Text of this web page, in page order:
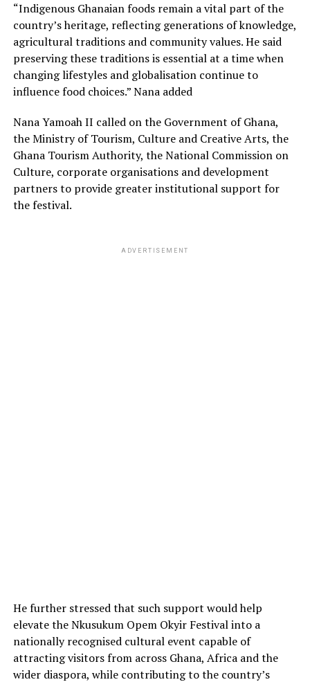
“Indigenous Ghanaian foods remain a vital part of the
country’s heritage, reflecting generations of knowledge,
agricultural traditions and community values. He said
preserving these traditions is essential at a time when
changing lifestyles and globalisation continue to
influence food choices.” Nana added
Nana Yamoah II called on the Government of Ghana,
the Ministry of Tourism, Culture and Creative Arts, the
Ghana Tourism Authority, the National Commission on
Culture, corporate organisations and development
partners to provide greater institutional support for
the festival.
ADVERTISEMENT
He further stressed that such support would help
elevate the Nkusukum Opem Okyir Festival into a
nationally recognised cultural event capable of
attracting visitors from across Ghana, Africa and the
wider diaspora, while contributing to the country’s